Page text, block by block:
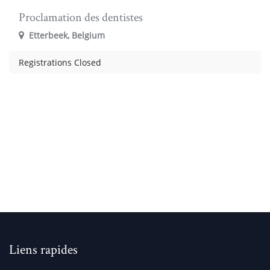
Proclamation des dentistes
Etterbeek, Belgium
Registrations Closed
Liens rapides